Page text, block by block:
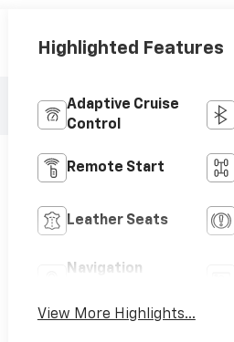
Highlighted Features
Adaptive Cruise
Control
Remote Start
Leather Seats
Navigation
View More Highlights...